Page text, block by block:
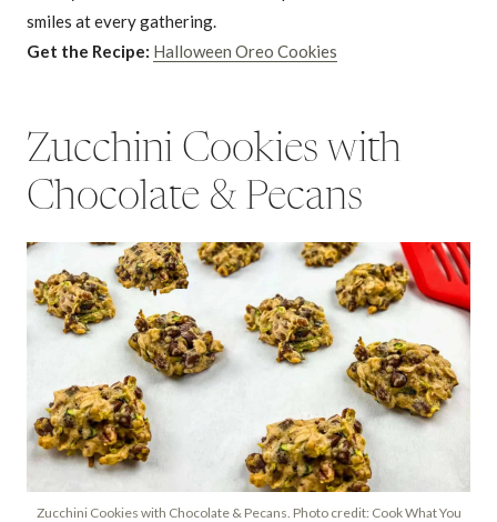
smiles at every gathering.
Get the Recipe: Halloween Oreo Cookies
Zucchini Cookies with
Chocolate & Pecans
Zucchini Cookies with Chocolate & Pecans. Photo credit: Cook What You